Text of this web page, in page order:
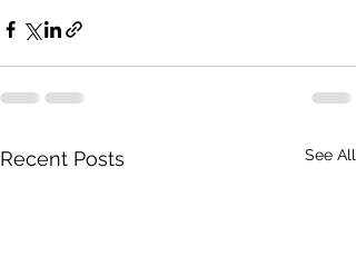
Recent Posts See All